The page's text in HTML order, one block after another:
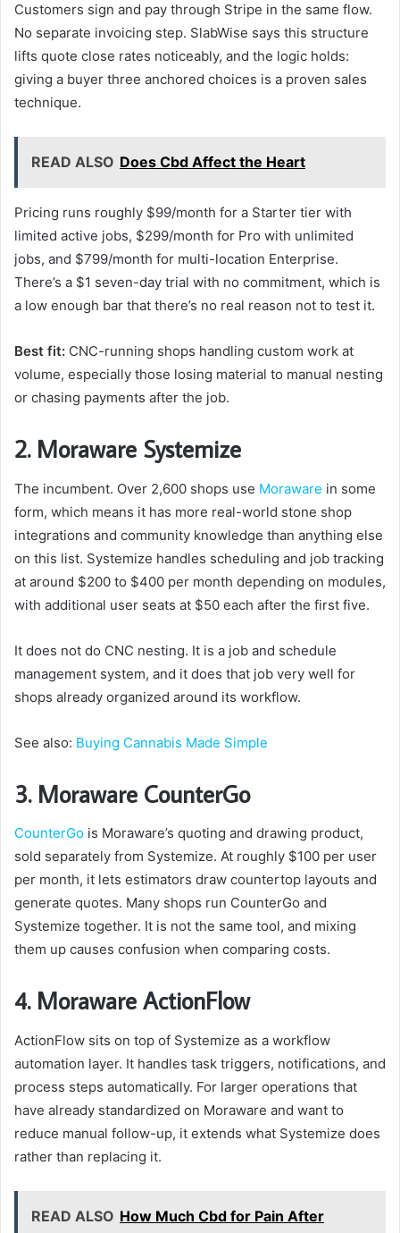
Customers sign and pay through Stripe in the same flow.
No separate invoicing step. SlabWise says this structure
lifts quote close rates noticeably, and the logic holds:
giving a buyer three anchored choices is a proven sales
technique.
READ ALSO Does Cbd Affect the Heart
Pricing runs roughly $99/month for a Starter tier with
limited active jobs, $299/month for Pro with unlimited
jobs, and $799/month for multi-location Enterprise.
There’s a $1 seven-day trial with no commitment, which is
a low enough bar that there’s no real reason not to test it.
Best fit: CNC-running shops handling custom work at
volume, especially those losing material to manual nesting
or chasing payments after the job.
2. Moraware Systemize
The incumbent. Over 2,600 shops use Moraware in some
form, which means it has more real-world stone shop
integrations and community knowledge than anything else
on this list. Systemize handles scheduling and job tracking
at around $200 to $400 per month depending on modules,
with additional user seats at $50 each after the first five.
It does not do CNC nesting. It is a job and schedule
management system, and it does that job very well for
shops already organized around its workflow.
See also: Buying Cannabis Made Simple
3. Moraware CounterGo
CounterGo is Moraware’s quoting and drawing product,
sold separately from Systemize. At roughly $100 per user
per month, it lets estimators draw countertop layouts and
generate quotes. Many shops run CounterGo and
Systemize together. It is not the same tool, and mixing
them up causes confusion when comparing costs.
4. Moraware ActionFlow
ActionFlow sits on top of Systemize as a workflow
automation layer. It handles task triggers, notifications, and
process steps automatically. For larger operations that
have already standardized on Moraware and want to
reduce manual follow-up, it extends what Systemize does
rather than replacing it.
READ ALSO How Much Cbd for Pain After